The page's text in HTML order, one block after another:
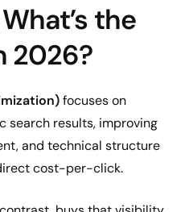
the
2026?
focuses on
search results, improving
and technical structure
cost-per-click.